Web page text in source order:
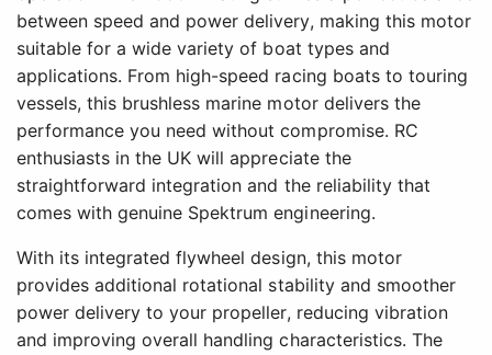
between speed and power delivery, making this motor
suitable for a wide variety of boat types and
applications. From high-speed racing boats to touring
vessels, this brushless marine motor delivers the
performance you need without compromise. RC
enthusiasts in the UK will appreciate the
straightforward integration and the reliability that
comes with genuine Spektrum engineering.
With its integrated flywheel design, this motor
provides additional rotational stability and smoother
power delivery to your propeller, reducing vibration
and improving overall handling characteristics. The